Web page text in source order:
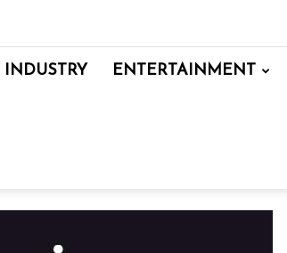
INDUSTRY ENTERTAINMENT